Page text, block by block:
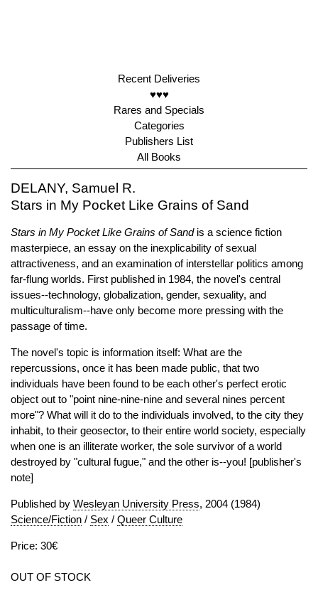
Recent Deliveries
♥♥♥
Rares and Specials
Categories
Publishers List
All Books
DELANY, Samuel R.
Stars in My Pocket Like Grains of Sand
Stars in My Pocket Like Grains of Sandis a science fiction
masterpiece, an essay on the inexplicability of sexual
attractiveness, and an examination of interstellar politics among
far-flung worlds. First published in 1984, the novel's central
issues--technology, globalization, gender, sexuality, and
multiculturalism--have only become more pressing with the
passage of time.
The novel's topic is information itself: What are the
repercussions, once it has been made public, that two
individuals have been found to be each other's perfect erotic
object out to "point nine-nine-nine and several nines percent
more"? What will it do to the individuals involved, to the city they
inhabit, to their geosector, to their entire world society, especially
when one is an illiterate worker, the sole survivor of a world
destroyed by "cultural fugue," and the other is--you! [publisher's
note]
Published by Wesleyan University Press, 2004 (1984)
Science/Fiction / Sex / Queer Culture
Price: 30€
OUT OF STOCK